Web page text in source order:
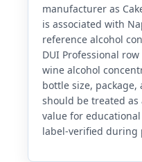
manufacturer as
is associated with
reference alcohol
DUI Professional row
wine alcohol
bottle size,
should be treated as
value for
label-verified during